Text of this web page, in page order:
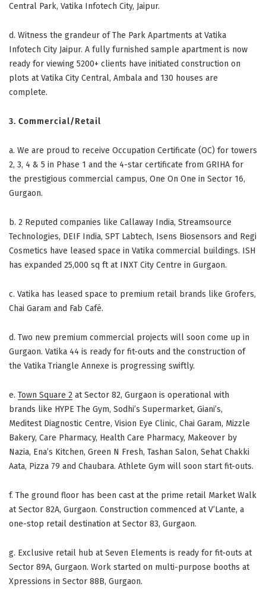
Central Park, Vatika Infotech City, Jaipur.
d. Witness the grandeur of The Park Apartments at Vatika
Infotech City Jaipur. A fully furnished sample apartment is now
ready for viewing 5200+ clients have initiated construction on
plots at Vatika City Central, Ambala and 130 houses are
complete.
3. Commercial/Retail
a. We are proud to receive Occupation Certificate (OC) for towers
2, 3, 4 & 5 in Phase 1 and the 4-star certificate from GRIHA for
the prestigious commercial campus, One On One in Sector 16,
Gurgaon.
b. 2 Reputed companies like Callaway India, Streamsource
Technologies, DEIF India, SPT Labtech, Isens Biosensors and Regi
Cosmetics have leased space in Vatika commercial buildings. ISH
has expanded 25,000 sq ft at INXT City Centre in Gurgaon.
c. Vatika has leased space to premium retail brands like Grofers,
Chai Garam and Fab Café.
d. Two new premium commercial projects will soon come up in
Gurgaon. Vatika 44 is ready for fit-outs and the construction of
the Vatika Triangle Annexe is progressing swiftly.
e. Town Square 2 at Sector 82, Gurgaon is operational with
brands like HYPE The Gym, Sodhi’s Supermarket, Giani’s,
Meditest Diagnostic Centre, Vision Eye Clinic, Chai Garam, Mizzle
Bakery, Care Pharmacy, Health Care Pharmacy, Makeover by
Nazia, Ena’s Kitchen, Green N Fresh, Tashan Salon, Sehat Chakki
Aata, Pizza 79 and Chaubara. Athlete Gym will soon start fit-outs.
f. The ground floor has been cast at the prime retail Market Walk
at Sector 82A, Gurgaon. Construction commenced at V’Lante, a
one-stop retail destination at Sector 83, Gurgaon.
g. Exclusive retail hub at Seven Elements is ready for fit-outs at
Sector 89A, Gurgaon. Work started on multi-purpose booths at
Xpressions in Sector 88B, Gurgaon.